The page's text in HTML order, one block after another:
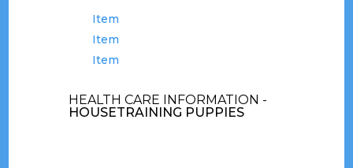
Item
Item
Item
HEALTH CARE INFORMATION -
HOUSETRAINING PUPPIES